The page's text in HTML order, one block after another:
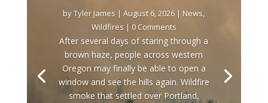
byTyler James |August 6, 2026 | News,
Wildfires | 0 Comments
After several days of staring through a
brown haze, people across western
Oregon may finally be able to open a
window and see the hills again. Wildfire
smoke that settled over Portland,